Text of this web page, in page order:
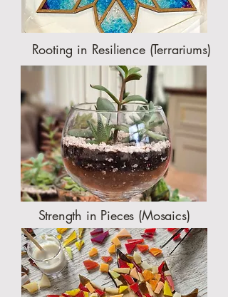
Rooting in Resilience (Terrariums)
Strength in Pieces (Mosaics)